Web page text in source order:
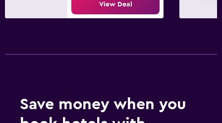
View Deal
Save money when you